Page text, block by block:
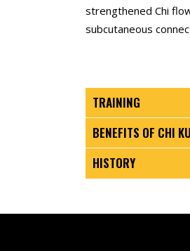
strengthened Chi
subcutaneous
TRAINING
BENEFITS OF CHI
HISTORY